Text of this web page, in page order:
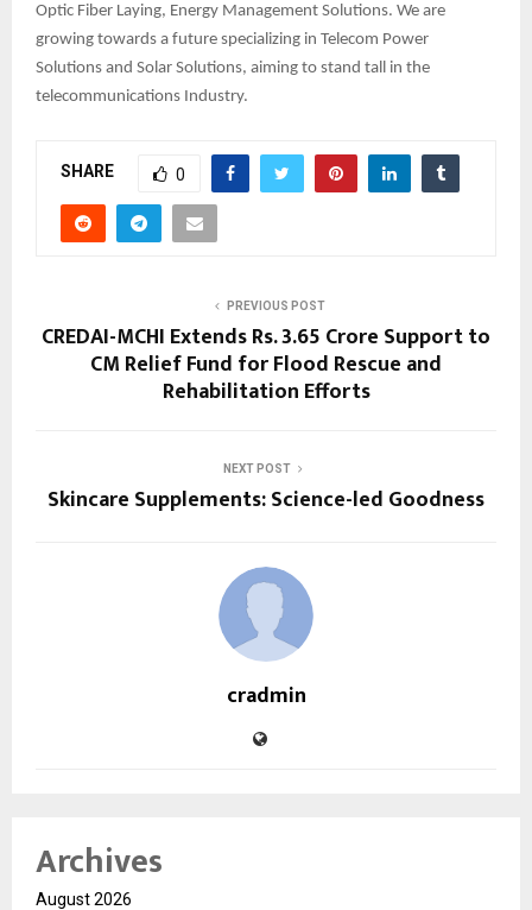
Optic Fiber Laying, Energy Management Solutions. We are
growing towards a future specializing in Telecom Power
Solutions and Solar Solutions, aiming to stand tall in the
telecommunications Industry.
SHARE 0
PREVIOUS POST
CREDAI-MCHI Extends Rs. 3.65 Crore Support to
CM Relief Fund for Flood Rescue and
Rehabilitation Efforts
NEXT POST
Skincare Supplements: Science-led Goodness
cradmin
Archives
August 2026